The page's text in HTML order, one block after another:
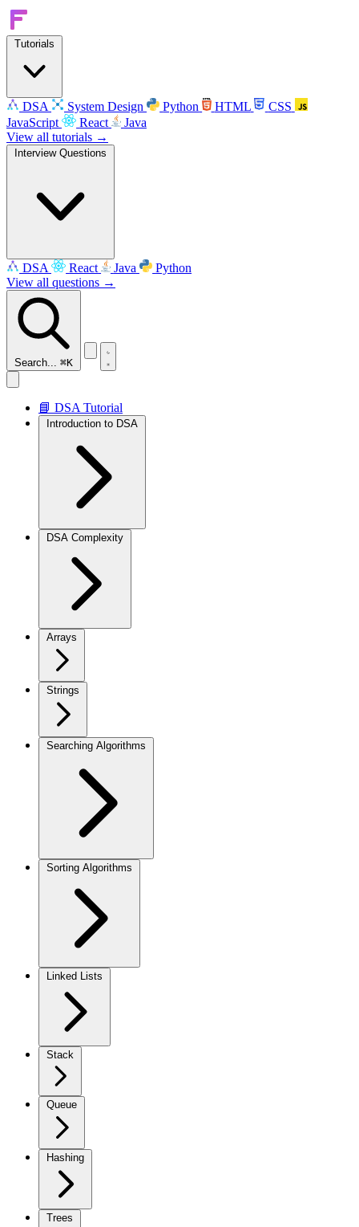
Tutorials
DSA System Design Python HTML
CSS
JavaScript
React
Java
View all tutorials →
Interview Questions
DSA React Java
Python
View all questions →
Search... ⌘K
📘 DSA Tutorial
Introduction to DSA
DSA Complexity
Arrays
Strings
Searching Algorithms
Sorting Algorithms
Linked Lists
Stack
Queue
Hashing
Trees